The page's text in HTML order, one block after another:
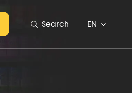
 Search EN